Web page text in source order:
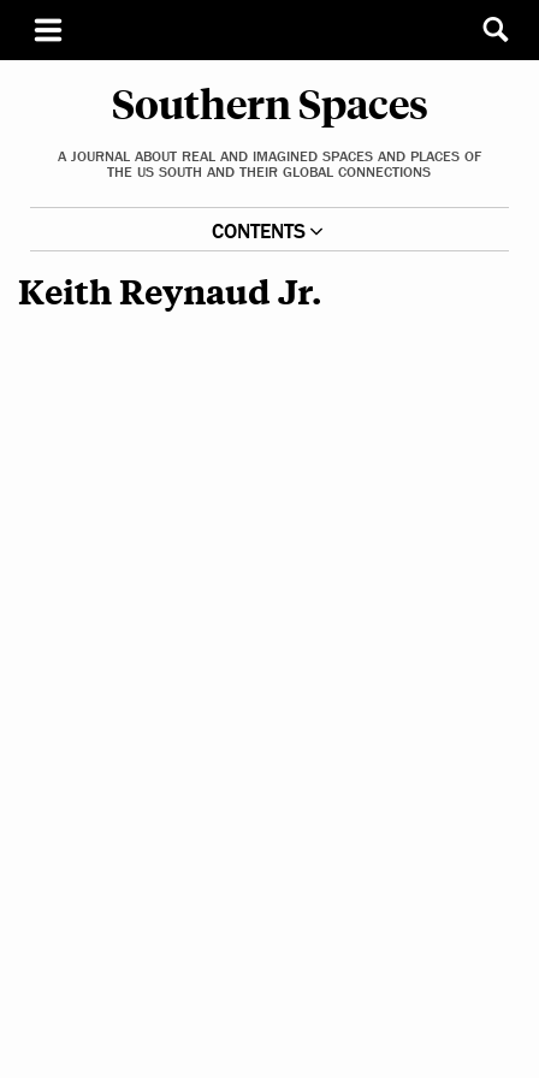
Southern Spaces
A JOURNAL ABOUT REAL AND IMAGINED SPACES AND PLACES OF
THE US SOUTH AND THEIR GLOBAL CONNECTIONS
CONTENTS
Keith Reynaud Jr.